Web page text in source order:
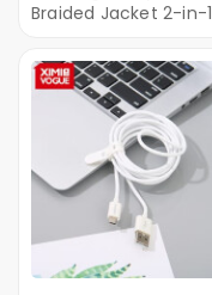
Braided Jacket 2-in-1
Android&Type-C